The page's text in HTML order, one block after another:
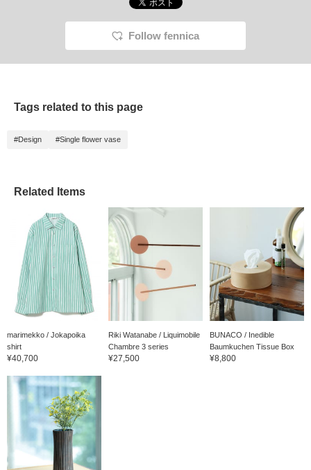
Follow fennica
Tags related to this page
#Design #Single flower vase
Related Items
marimekko / Jokapoika
shirt
¥40,700
Riki Watanabe / Liquimobile
Chambre 3 series
¥27,500
BUNACO / Inedible
Baumkuchen Tissue Box
¥8,800